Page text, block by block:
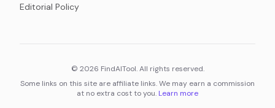
Editorial Policy
© 2026 FindAITool. All rights reserved.
Some links on this site are affiliate links. We may earn a commission
at no extra cost to you. Learn more